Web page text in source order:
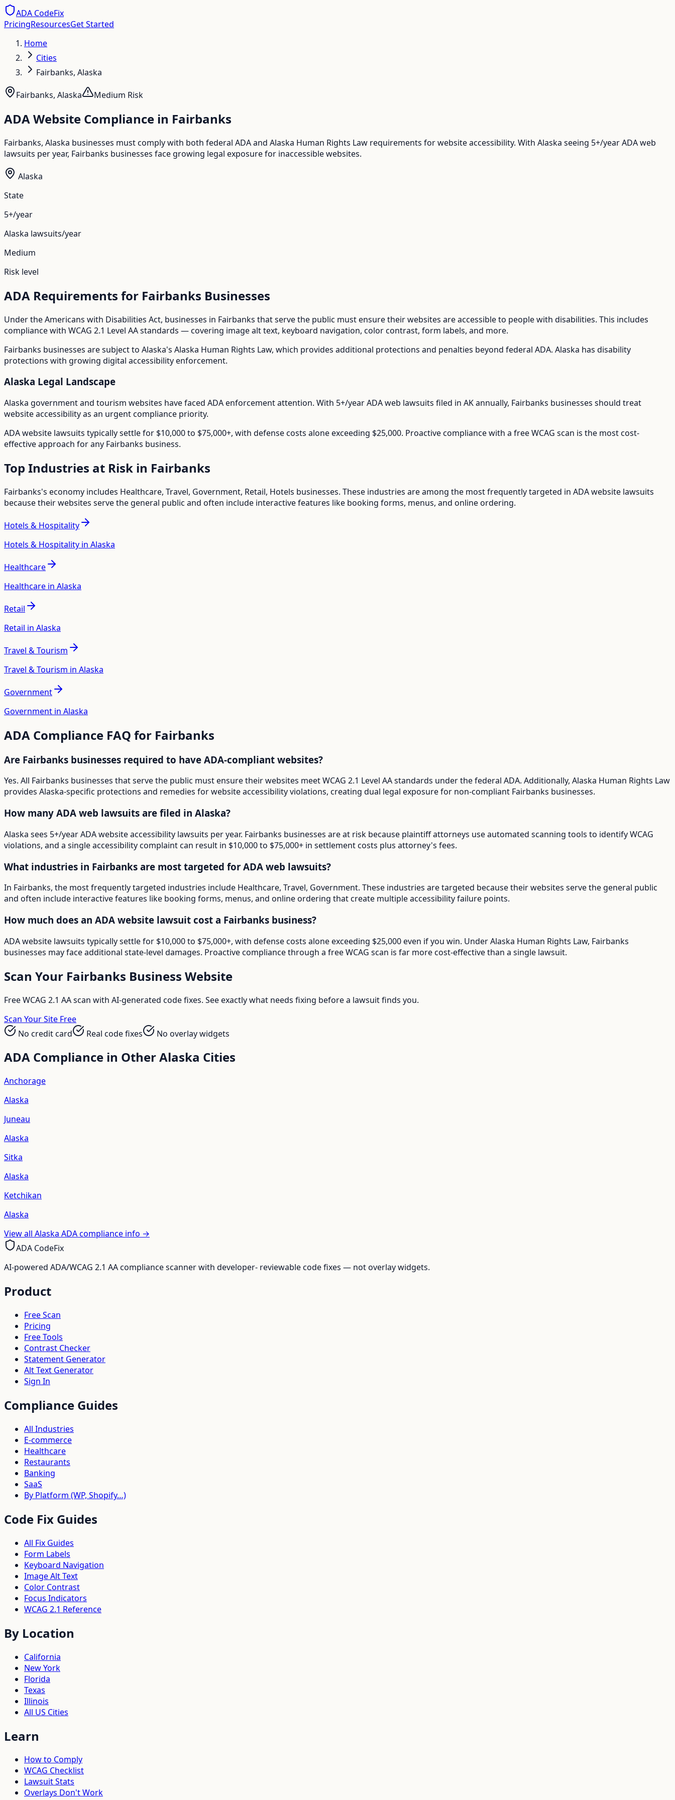
ADA CodeFix
PricingResourcesGet Started
Home
Cities
Fairbanks, Alaska
Fairbanks, Alaska Medium Risk
ADA Website Compliance in Fairbanks
Fairbanks, Alaska businesses must comply with both federal ADA and Alaska Human Rights Law requirements for website accessibility. With Alaska seeing 5+/year ADA web
lawsuits per year, Fairbanks businesses face growing legal exposure for inaccessible websites.
Alaska
State
5+/year
Alaska lawsuits/year
Medium
Risk level
ADA Requirements for Fairbanks Businesses
Under the Americans with Disabilities Act, businesses in Fairbanks that serve the public must ensure their websites are accessible to people with disabilities. This includes
compliance with WCAG 2.1 Level AA standards — covering image alt text, keyboard navigation, color contrast, form labels, and more.
Fairbanks businesses are subject to Alaska's Alaska Human Rights Law, which provides additional protections and penalties beyond federal ADA. Alaska has disability
protections with growing digital accessibility enforcement.
Alaska Legal Landscape
Alaska government and tourism websites have faced ADA enforcement attention. With 5+/yearADA web lawsuits filed in AKannually, Fairbanks businesses should treat
website accessibility as an urgent compliance priority.
ADA website lawsuits typically settle for $10,000 to $75,000+, with defense costs alone exceeding $25,000. Proactive compliance with a free WCAG scan is the most cost-
effective approach for any Fairbanks business.
Top Industries at Risk in Fairbanks
Fairbanks's economy includes Healthcare, Travel, Government, Retail, Hotels businesses. These industries are among the most frequently targeted in ADA website lawsuits
because their websites serve the general public and often include interactive features like booking forms, menus, and online ordering.
Hotels & Hospitality
Hotels & Hospitality in Alaska
Healthcare
Healthcare in Alaska
Retail
Retail in Alaska
Travel & Tourism
Travel & Tourism in Alaska
Government
Government in Alaska
ADA Compliance FAQ for Fairbanks
Are Fairbanks businesses required to have ADA-compliant websites?
Yes. All Fairbanks businesses that serve the public must ensure their websites meet WCAG 2.1 Level AA standards under the federal ADA. Additionally, Alaska Human Rights Law
provides Alaska-specific protections and remedies for website accessibility violations, creating dual legal exposure for non-compliant Fairbanks businesses.
How many ADA web lawsuits are filed in Alaska?
Alaska sees 5+/year ADA website accessibility lawsuits per year. Fairbanks businesses are at risk because plaintiff attorneys use automated scanning tools to identify WCAG
violations, and a single accessibility complaint can result in $10,000 to $75,000+ in settlement costs plus attorney's fees.
What industries in Fairbanks are most targeted for ADA web lawsuits?
In Fairbanks, the most frequently targeted industries include Healthcare, Travel, Government. These industries are targeted because their websites serve the general public
and often include interactive features like booking forms, menus, and online ordering that create multiple accessibility failure points.
How much does an ADA website lawsuit cost a Fairbanks business?
ADA website lawsuits typically settle for $10,000 to $75,000+, with defense costs alone exceeding $25,000 even if you win. Under Alaska Human Rights Law, Fairbanks
businesses may face additional state-level damages. Proactive compliance through a free WCAG scan is far more cost-effective than a single lawsuit.
Scan Your Fairbanks Business Website
Free WCAG 2.1 AA scan with AI-generated code fixes. See exactly what needs fixing before a lawsuit finds you.
Scan Your Site Free
No credit card
Real code fixes No overlay widgets
ADA Compliance in OtherAlaska Cities
Anchorage
Alaska
Juneau
Alaska
Sitka
Alaska
Ketchikan
Alaska
View all Alaska ADA compliance info →
ADA CodeFix
AI-powered ADA/WCAG 2.1 AA compliance scanner with developer- reviewable code fixes — not overlay widgets.
Product
Free Scan
Pricing
Free Tools
Contrast Checker
Statement Generator
Alt Text Generator
Sign In
Compliance Guides
All Industries
E-commerce
Healthcare
Restaurants
Banking
SaaS
By Platform (WP, Shopify…)
Code Fix Guides
All Fix Guides
Form Labels
Keyboard Navigation
Image Alt Text
Color Contrast
Focus Indicators
WCAG 2.1 Reference
By Location
California
New York
Florida
Texas
Illinois
All US Cities
Learn
How to Comply
WCAG Checklist
Lawsuit Stats
Overlays Don't Work